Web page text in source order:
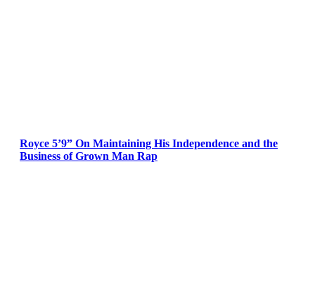
Royce 5’9” On Maintaining His Independence and the
Business of Grown Man Rap